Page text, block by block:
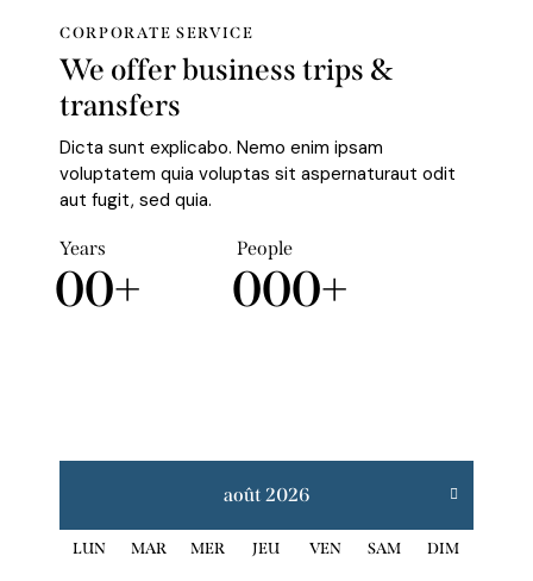
CORPORATE SERVICE
We offer business trips &
transfers
Dicta sunt explicabo. Nemo enim ipsam
voluptatem quia voluptas sit aspernaturaut odit
aut fugit, sed quia.
Years
00+
People
000+
août 2026
LUN MAR MER JEU VEN SAM DIM